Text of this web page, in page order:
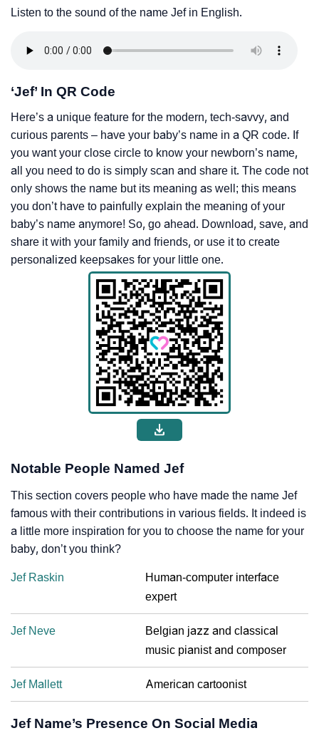
Listen to the sound of the name Jef in English.
‘Jef’ In QR Code
Here’s a unique feature for the modern, tech-savvy, and
curious parents – have your baby’s name in a QR code. If
you want your close circle to know your newborn’s name,
all you need to do is simply scan and share it. The code not
only shows the name but its meaning as well; this means
you don’t have to painfully explain the meaning of your
baby’s name anymore! So, go ahead. Download, save, and
share it with your family and friends, or use it to create
personalized keepsakes for your little one.
Notable People Named Jef
This section covers people who have made the name Jef
famous with their contributions in various fields. It indeed is
a little more inspiration for you to choose the name for your
baby, don’t you think?
Jef Raskin
Human-computer interface
expert
Jef Neve
Belgian jazz and classical
music pianist and composer
Jef Mallett American cartoonist
Jef Name’s Presence On Social Media